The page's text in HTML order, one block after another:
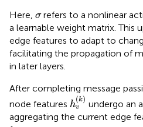
Here, σ
σrefers to a nonlinear
a learnable weight matrix. This
edge features to adapt to
facilitating the propagation of
in later layers.
After completing message
node features h
(k)
v
hv(k)
undergo an
aggregating the current edge